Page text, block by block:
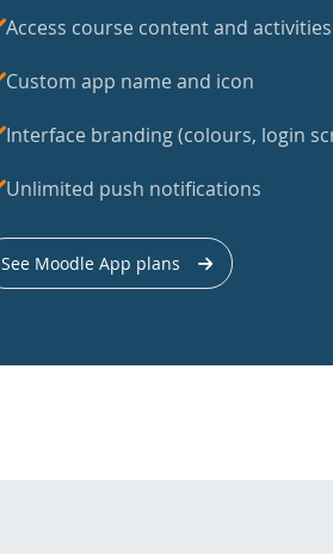
Access course content and activities
Custom app name and icon
Interface branding (colours, login
Unlimited push notifications
See Moodle App plans